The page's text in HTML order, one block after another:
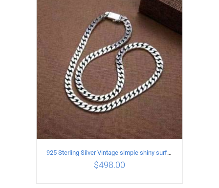
ADD TO CART / DETAILS
925 Sterling Silver Vintage simple shiny surface Necklace Length 55 CM Width 8MM
$498.00